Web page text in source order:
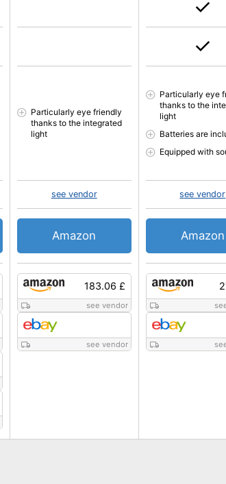
183.06 £
see vendor
see vendor
Particularly eye friendly
thanks to the integrated
light
see vendor
Amazon
Particularly eye
thanks to the
light
Batteries are
Equipped with
see vendor
Amazon